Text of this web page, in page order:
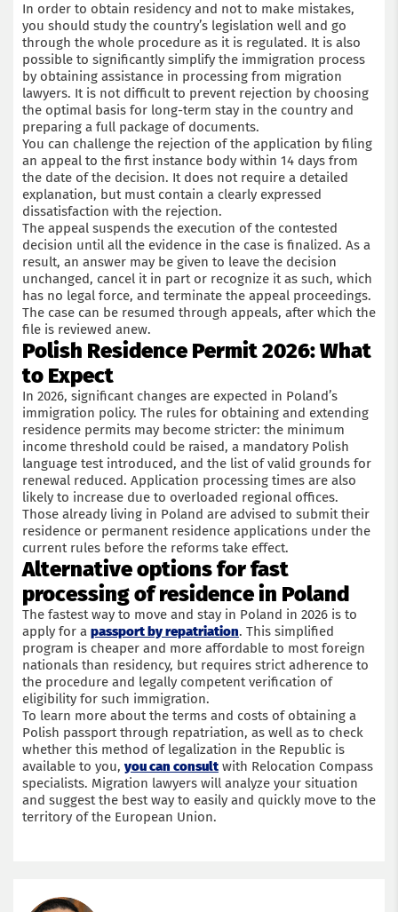
In order to obtain residency and not to make mistakes,
you should study the country’s legislation well and go
through the whole procedure as it is regulated. It is also
possible to significantly simplify the immigration process
by obtaining assistance in processing from migration
lawyers. It is not difficult to prevent rejection by choosing
the optimal basis for long-term stay in the country and
preparing a full package of documents.
You can challenge the rejection of the application by filing
an appeal to the first instance body within 14 days from
the date of the decision. It does not require a detailed
explanation, but must contain a clearly expressed
dissatisfaction with the rejection.
The appeal suspends the execution of the contested
decision until all the evidence in the case is finalized. As a
result, an answer may be given to leave the decision
unchanged, cancel it in part or recognize it as such, which
has no legal force, and terminate the appeal proceedings.
The case can be resumed through appeals, after which the
file is reviewed anew.
Polish Residence Permit 2026: What
to Expect
In 2026, significant changes are expected in Poland’s
immigration policy. The rules for obtaining and extending
residence permits may become stricter: the minimum
income threshold could be raised, a mandatory Polish
language test introduced, and the list of valid grounds for
renewal reduced. Application processing times are also
likely to increase due to overloaded regional offices.
Those already living in Poland are advised to submit their
residence or permanent residence applications under the
current rules before the reforms take effect.
Alternative options for fast
processing of residence in Poland
The fastest way to move and stay in Poland in 2026 is to
apply for a passport by repatriation. This simplified
program is cheaper and more affordable to most foreign
nationals than residency, but requires strict adherence to
the procedure and legally competent verification of
eligibility for such immigration.
To learn more about the terms and costs of obtaining a
Polish passport through repatriation, as well as to check
whether this method of legalization in the Republic is
available to you, you can consult with Relocation Compass
specialists. Migration lawyers will analyze your situation
and suggest the best way to easily and quickly move to the
territory of the European Union.